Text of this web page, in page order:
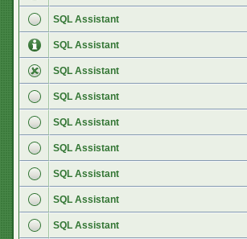
SQL Assistant
SQL Assistant
SQL Assistant
SQL Assistant
SQL Assistant
SQL Assistant
SQL Assistant
SQL Assistant
SQL Assistant